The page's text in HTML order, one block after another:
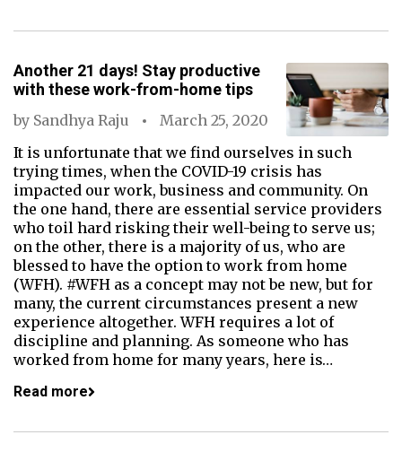
Another 21 days! Stay productive
with these work-from-home tips
by Sandhya Raju
March 25, 2020
It is unfortunate that we find ourselves in such
trying times, when the COVID-19 crisis has
impacted our work, business and community. On
the one hand, there are essential service providers
who toil hard risking their well-being to serve us;
on the other, there is a majority of us, who are
blessed to have the option to work from home
(WFH). #WFH as a concept may not be new, but for
many, the current circumstances present a new
experience altogether. WFH requires a lot of
discipline and planning. As someone who has
worked from home for many years, here is…
Read more